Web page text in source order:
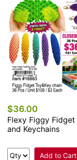
Fidget Toy
Add to Cart